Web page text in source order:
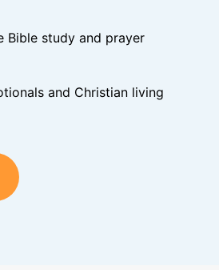
Bible study and prayer
and Christian living